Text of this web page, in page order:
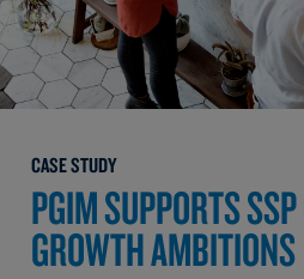
CASE STUDY
PGIM SUPPORTS
GROWTH AMBITIONS